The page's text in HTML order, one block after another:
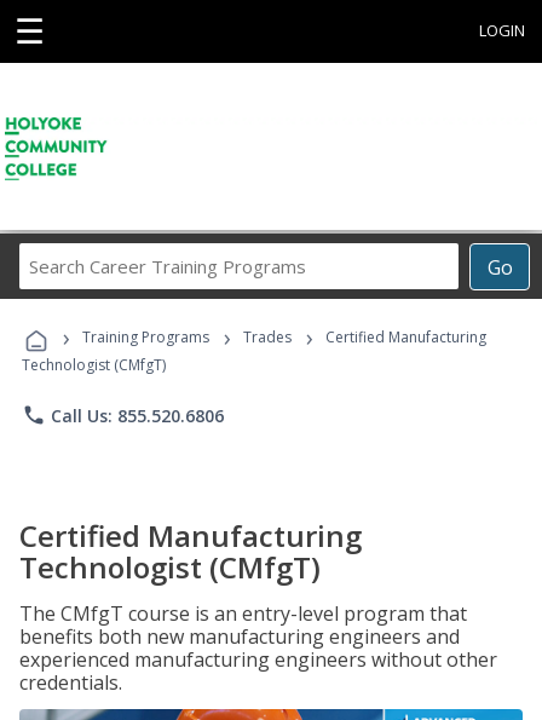
☰ LOGIN
Go
Career
Programs
› Training Programs › Trades ›
Certified Manufacturing
Technologist (CMfgT)
phone Call Us: 855.520.6806
Certified Manufacturing
Technologist (CMfgT)
The CMfgT course is an entry-level program that
benefits both new manufacturing engineers and
experienced manufacturing engineers without other
credentials.